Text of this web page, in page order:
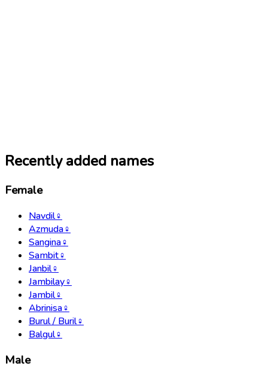
Recently added names
Female
Navdil♀
Azmuda♀
Sangina♀
Sambit♀
Janbil♀
Jambilay♀
Jambil♀
Abrinisa♀
Burul / Buril♀
Balgul♀
Male